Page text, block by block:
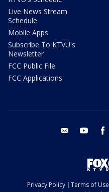
Live News Stream
Schedule
Mobile Apps
Subscribe To KTVU's
Newsletter
FCC Public File
FCC Applications
email youtube
Privacy Policy Terms of Use